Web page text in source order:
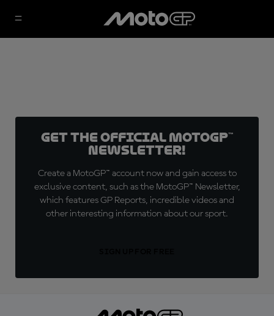
Get the official MotoGP™
Newsletter!
Create a MotoGP™ account now and gain access to
exclusive content, such as the MotoGP™ Newsletter,
which features GP Reports, incredible videos and
other interesting information about our sport.